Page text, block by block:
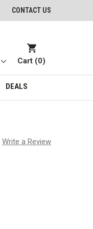
CONTACT US
Cart (0)
DEALS
Write a Review